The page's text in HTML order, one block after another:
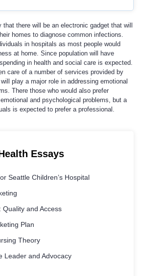
there will be an electronic gadget that will
homes to diagnose common infections.
in hospitals as most people would
at home. Since population will have
in health and social care is expected.
care of a number of services provided by
play a major role in addressing emotional
There those who would also prefer
and psychological problems, but a
is expected to prefer a professional.
Essays
Seattle Children’s Hospital
Quality and Access
Plan
Theory
Leader and Advocacy